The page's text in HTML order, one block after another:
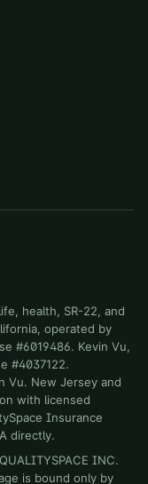
health, SR-22, and
operated by
#6019486. Kevin Vu,
#4037122.
Vu. New Jersey and
with licensed
Insurance
directly.
QUALITYSPACE INC.
is bound only by